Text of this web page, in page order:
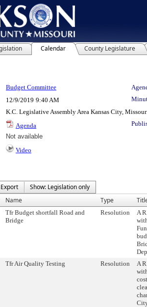
Calendar County Legislature
Budget Committee
12/9/2019 9:40 AM
K.C. Legislative Assembly Area Kansas City,
Agenda
Not available
Video
Export
Show: Legislation only
Name Type
Tfr Budget shortfall Road and
Bridge
Resolution
A
Tfr Air Quality Testing Resolution
A